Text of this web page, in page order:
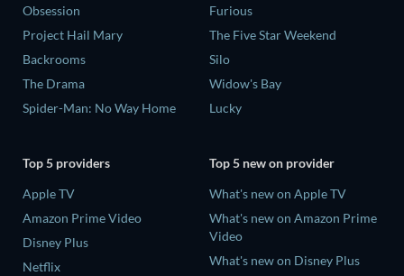
Obsession
Project Hail Mary
Backrooms
The Drama
Spider-Man: No Way Home
Furious
The Five Star Weekend
Silo
Widow's Bay
Lucky
Top 5 providers
Apple TV
Amazon Prime Video
Disney Plus
Netflix
Top 5 new on provider
What's new on Apple TV
What's new on Amazon Prime
Video
What's new on Disney Plus